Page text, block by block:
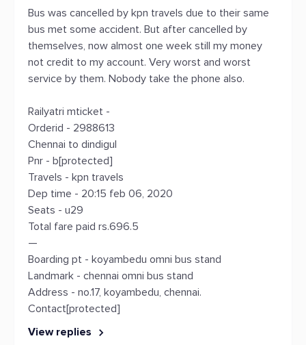
Bus was cancelled by kpn travels due to their same
bus met some accident. But after cancelled by
themselves, now almost one week still my money
not credit to my account. Very worst and worst
service by them. Nobody take the phone also.
Railyatri mticket -
Orderid - 2988613
Chennai to dindigul
Pnr - b[protected]
Travels - kpn travels
Dep time - 20:15 feb 06, 2020
Seats - u29
Total fare paid rs.696.5
—
Boarding pt - koyambedu omni bus stand
Landmark - chennai omni bus stand
Address - no.17, koyambedu, chennai.
Contact[protected]
View replies